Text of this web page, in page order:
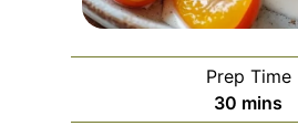
Prep Time
30 m
mins